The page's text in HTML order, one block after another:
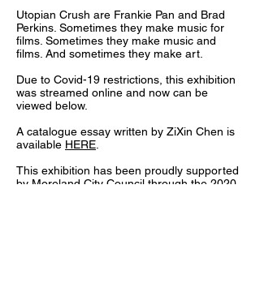
Utopian Crush are Frankie Pan and Brad
Perkins. Sometimes they make music for
films. Sometimes they make music and
films. And sometimes they make art.
Due to Covid-19 restrictions, this exhibition
was streamed online and now can be
viewed below.
A catalogue essay written by ZiXin Chen is
available HERE
This exhibition has been proudly supported
by Moreland City Council through the 2020